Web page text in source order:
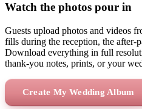
Watch the photos pour in
Guests upload photos and videos
fills during the reception, the after-
Download everything in full
thank-you notes, prints, or your
Create My Wedding Album